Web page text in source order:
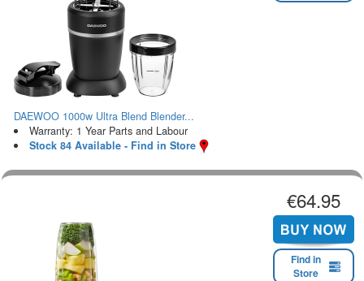
DAEWOO 1000w Ultra Blend Blender...
Warranty: 1 Year Parts and Labour
Stock 84 Available - Find in Store
€64.95
Find in
Store